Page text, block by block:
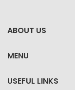
ABOUT US
MENU
USEFUL LINKS